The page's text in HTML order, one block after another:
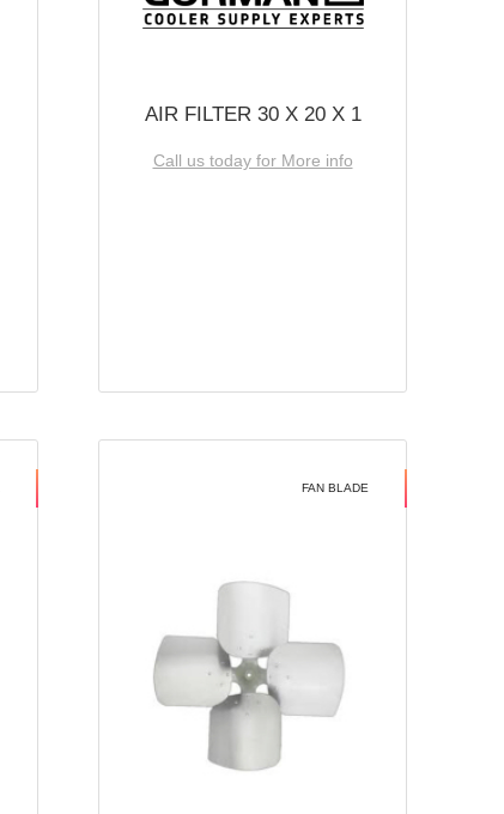
AIR FILTER 30 X 20 X 1
Call us today for More info
FAN BLADE